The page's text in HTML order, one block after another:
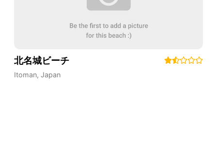
北名城ビーチ
Itoman, Japan